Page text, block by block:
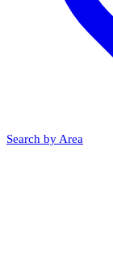
Search by Area